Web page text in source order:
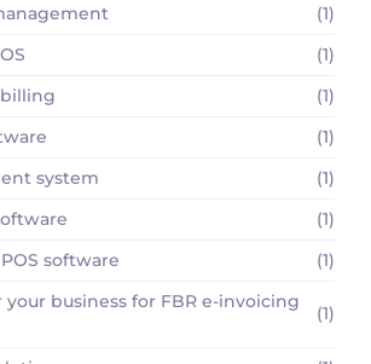
(1)
(1)
(1)
(1)
system
(1)
(1)
software
(1)
business for FBR e-invoicing
(1)